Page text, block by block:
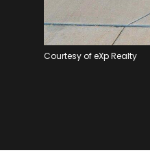
Courtesy of eXp Realty